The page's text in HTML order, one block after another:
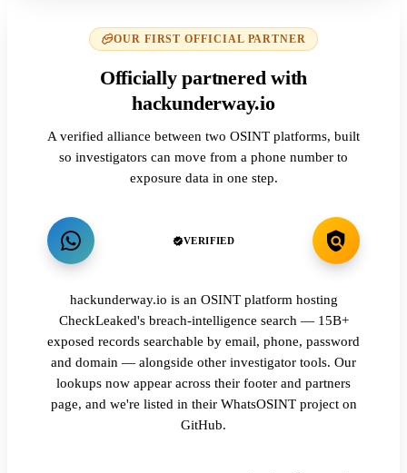
OUR FIRST OFFICIAL PARTNER
Officially partnered with
hackunderway.io
A verified alliance between two OSINT platforms, built
so investigators can move from a phone number to
exposure data in one step.
VERIFIED
hackunderway.io is an OSINT platform hosting
CheckLeaked's breach-intelligence search — 15B+
exposed records searchable by email, phone, password
and domain — alongside other investigator tools. Our
lookups now appear across their footer and partners
page, and we're listed in their WhatsOSINT project on
GitHub.